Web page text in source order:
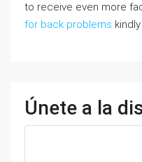
to receive even more
for back problems
Únete a la